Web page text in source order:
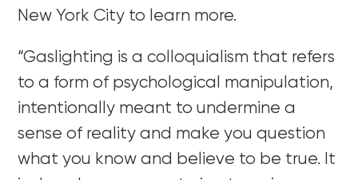
New York City to learn more.
“Gaslighting is a colloquialism that refers
to a form of psychological manipulation,
intentionally meant to undermine a
sense of reality and make you question
what you know and believe to be true. It